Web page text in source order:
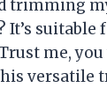
trimming
It’s suitable
me,
versatile